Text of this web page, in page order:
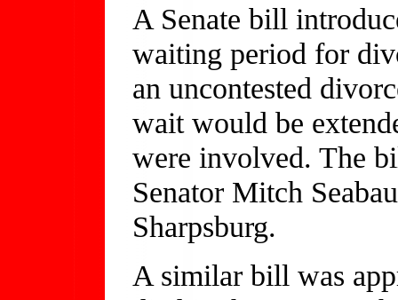
A Senate bill
waiting period for
an uncontested
wait would be
were involved. The
Senator Mitch
Sharpsburg.
A similar bill was